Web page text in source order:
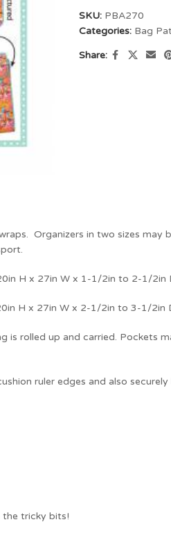
SKU: PBA270
Categories: Bag
Share:
Organizers in two sizes
H x 27in W x 1-1/2in to 2-1/2in
H x 27in W x 2-1/2in to 3-1/2in
is rolled up and carried.
ruler edges and also
the tricky bits!